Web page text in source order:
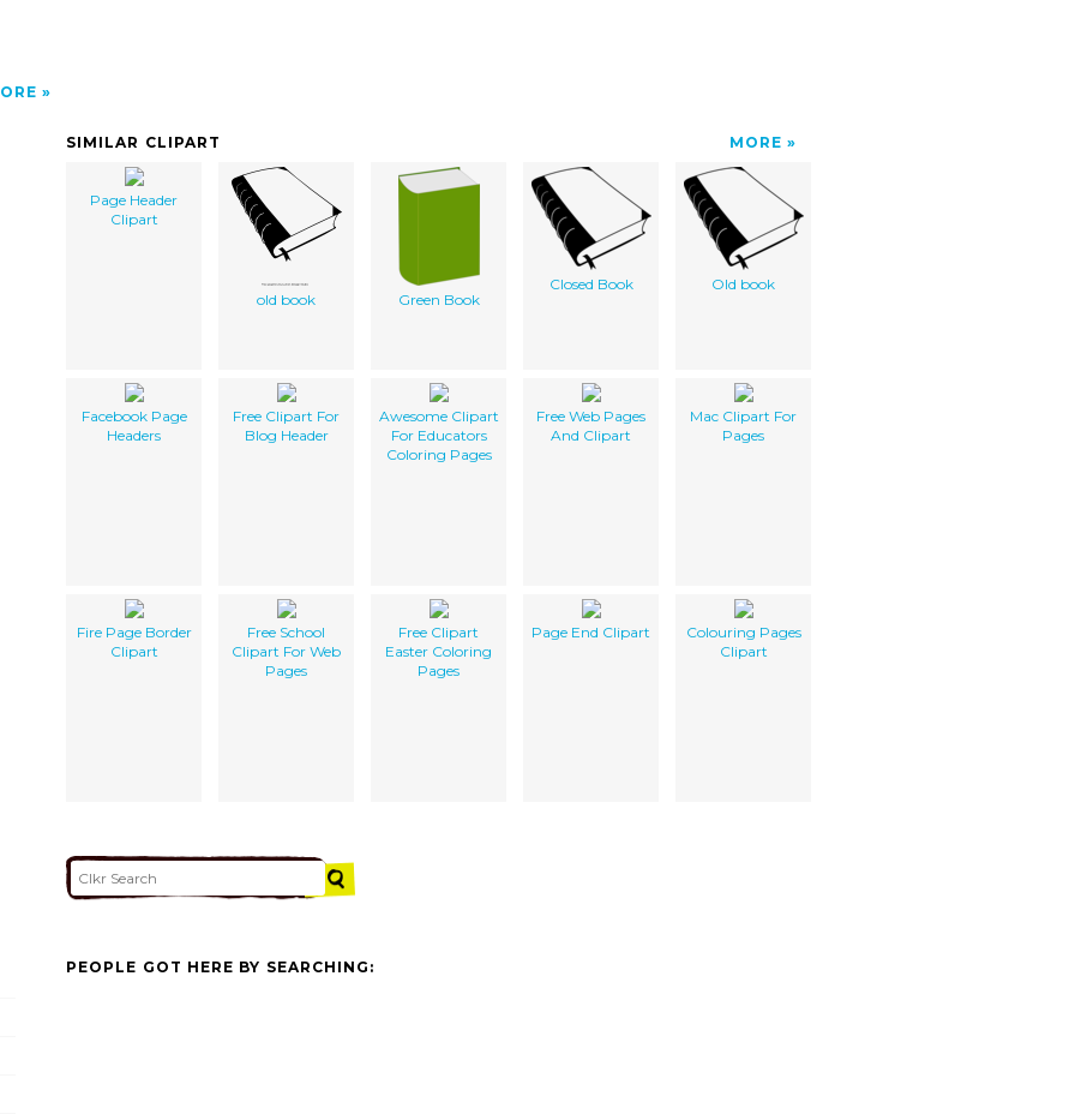
SIMILAR CLIPART MORE
Page Header
Clipart
old book Green Book
Closed Book Old book
Facebook Page
Headers
Free Clipart For
Blog Header
Awesome Clipart
For Educators
Coloring Pages
Free Web Pages
And Clipart
Mac Clipart For
Pages
Fire Page Border
Clipart
Free School
Clipart For Web
Pages
Free Clipart
Easter Coloring
Pages
Page End Clipart
Colouring Pages
Clipart
PEOPLE GOT HERE BY SEARCHING: